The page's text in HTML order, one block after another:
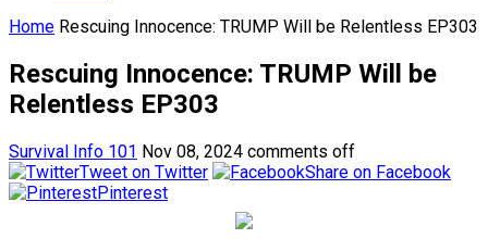
Home Rescuing Innocence: TRUMP Will be Relentless EP303
Rescuing Innocence: TRUMP Will be
Relentless EP303
Survival Info 101 Nov 08, 2024 comments off
Tweet on Twitter
Share on Facebook
Pinterest